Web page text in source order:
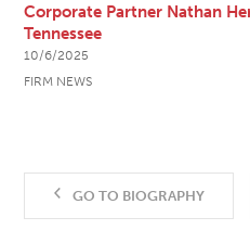
Corporate Partner Nathan
Tennessee
10/6/2025
FIRM NEWS
GO TO BIOGRAPHY